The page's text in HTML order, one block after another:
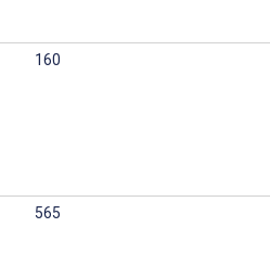
160
565